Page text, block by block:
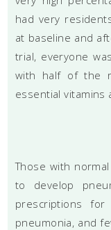
had very
at baseline and
trial, everyone
with half of the
essential vitamins
Those with
to develop
prescriptions
pneumonia, and